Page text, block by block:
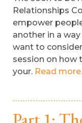
Relationships
empower
another in a
want to
session on how
your. Read more.